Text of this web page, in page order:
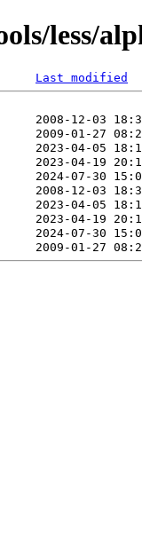
less/
Last modified